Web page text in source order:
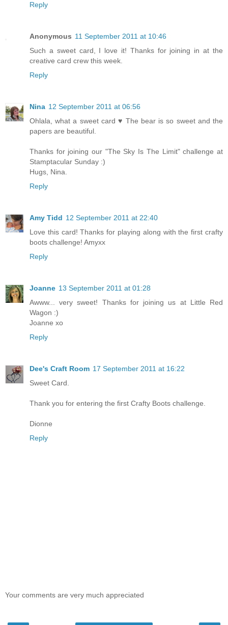
Reply
Anonymous 11 September 2011 at 10:46
Such a sweet card, I love it! Thanks for joining in at the
creative card crew this week.
Reply
Nina 12 September 2011 at 06:56
Ohlala, what a sweet card ♥ The bear is so sweet and the
papers are beautiful.
Thanks for joining our "The Sky Is The Limit" challenge at
Stamptacular Sunday :)
Hugs, Nina.
Reply
Amy Tidd 12 September 2011 at 22:40
Love this card! Thanks for playing along with the first crafty
boots challenge! Amyxx
Reply
Joanne 13 September 2011 at 01:28
Awww... very sweet! Thanks for joining us at Little Red
Wagon :)
Joanne xo
Reply
Dee's Craft Room 17 September 2011 at 16:22
Sweet Card.
Thank you for entering the first Crafty Boots challenge.
Dionne
Reply
Your comments are very much appreciated